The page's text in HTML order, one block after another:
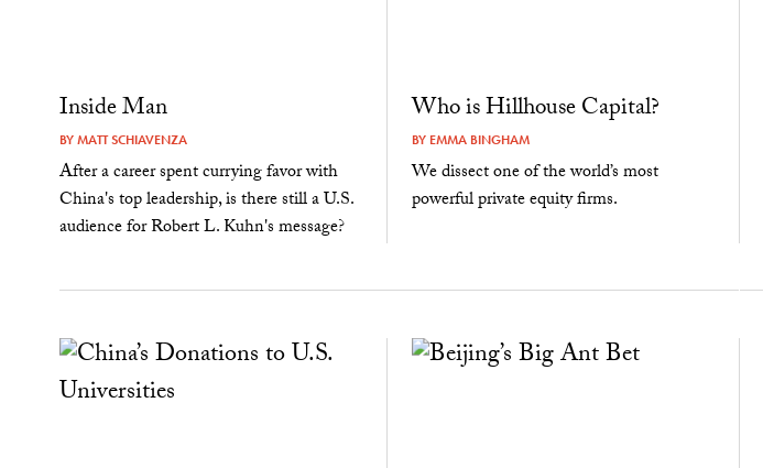
Inside Man
BYMATT SCHIAVENZA
After a career spent currying favor with
China's top leadership, is there still a U.S.
audience for Robert L. Kuhn's message?
Who is Hillhouse Capital?
BY EMMA BINGHAM
We dissect one of the world’s most
powerful private equity firms.